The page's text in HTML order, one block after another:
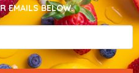
EMAILS BELOW.